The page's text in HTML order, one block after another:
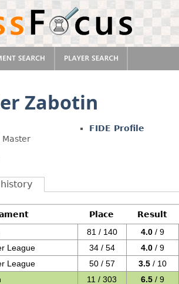
Zabotin
FIDE Profile
Place
Result
81 / 140 4.0 / 9
League
34 / 54 4.0 / 9
League
50 / 57 3.5 / 10
11 / 303 6.5 / 9